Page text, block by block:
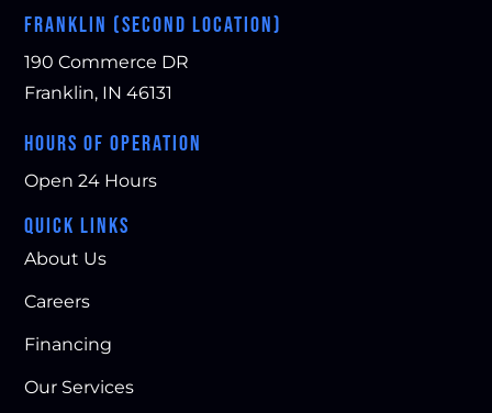
FRANKLIN (SECOND LOCATION)
190 Commerce DR
Franklin, IN 46131
HOURS OF OPERATION
Open 24 Hours
QUICK LINKS
About Us
Careers
Financing
Our Services